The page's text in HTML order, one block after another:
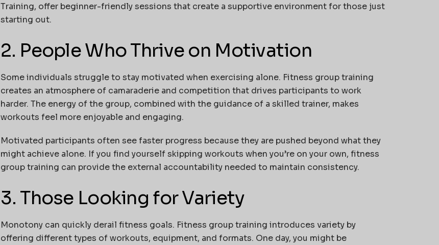
Training, offer beginner-friendly sessions that create a supportive environment for those just
starting out.
2. People Who Thrive on Motivation
Some individuals struggle to stay motivated when exercising alone. Fitness group training
creates an atmosphere of camaraderie and competition that drives participants to work
harder. The energy of the group, combined with the guidance of a skilled trainer, makes
workouts feel more enjoyable and engaging.
Motivated participants often see faster progress because they are pushed beyond what they
might achieve alone. If you find yourself skipping workouts when you’re on your own, fitness
group training can provide the external accountability needed to maintain consistency.
3. Those Looking for Variety
Monotony can quickly derail fitness goals. Fitness group training introduces variety by
offering different types of workouts, equipment, and formats. One day, you might be